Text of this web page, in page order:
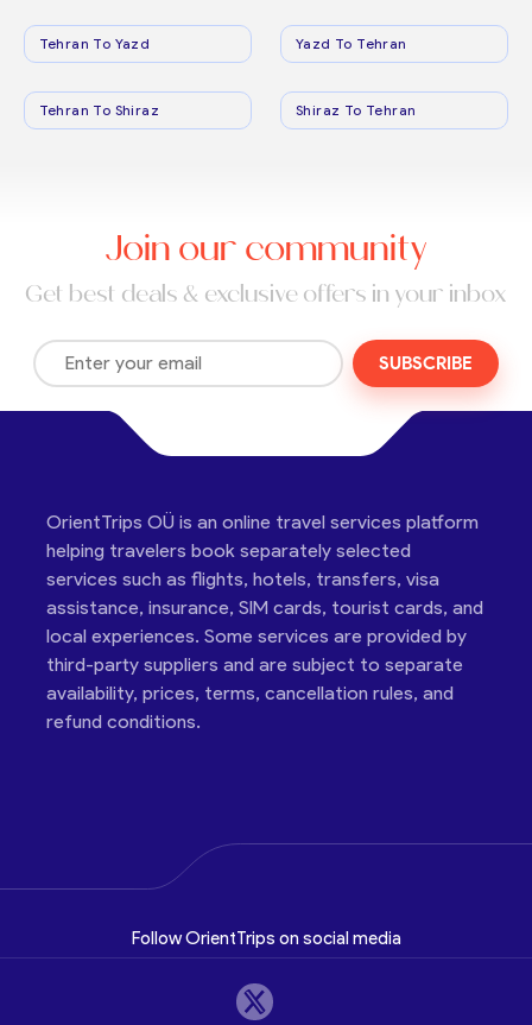
Tehran To Yazd Yazd To Tehran
Tehran To Shiraz Shiraz To Tehran
Join our community
Get best deals & exclusive offers in your inbox
SUBSCRIBE
OrientTrips OÜ is an online travel services platform
helping travelers book separately selected
services such as flights, hotels, transfers, visa
assistance, insurance, SIM cards, tourist cards, and
local experiences. Some services are provided by
third-party suppliers and are subject to separate
availability, prices, terms, cancellation rules, and
refund conditions.
Follow OrientTrips on social media